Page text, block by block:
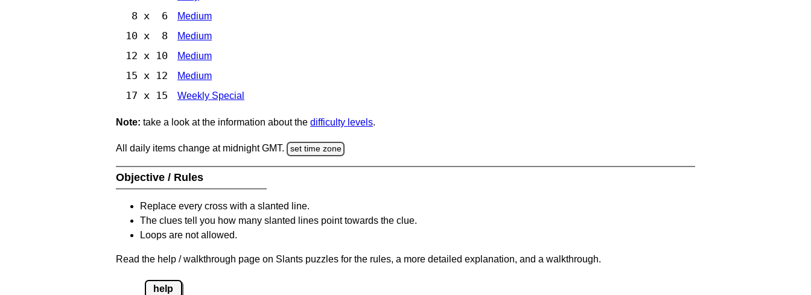
8 x 6 Medium
10 x 8 Medium
12 x 10 Medium
15 x 12 Medium
17 x 15 Weekly Special
Note: take a look at the information about the difficulty levels.
All daily items change at midnight GMT. set time zone
Objective / Rules
Replace every cross with a slanted line.
The clues tell you how many slanted lines point towards the clue.
Loops are not allowed.
Read the help / walkthrough page on Slants puzzles for the rules, a more detailed explanation, and a walkthrough.
help